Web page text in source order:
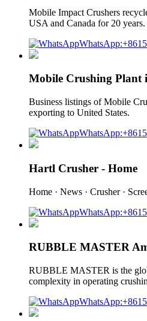
Mobile Impact Crushers
USA and Canada for 20 years.
Mobile Crushing Plant
Business listings of Mobile
exporting to United States.
Hartl Crusher - Home
Home · News · Crusher ·
RUBBLE MASTER
RUBBLE MASTER is the
complexity in operating